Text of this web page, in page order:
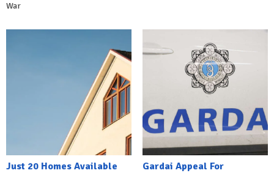
War
Just 20 Homes Available
Gardai Appeal For